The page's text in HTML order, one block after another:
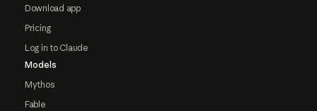
Download app
Pricing
Log in to Claude
Models
Mythos
Fable